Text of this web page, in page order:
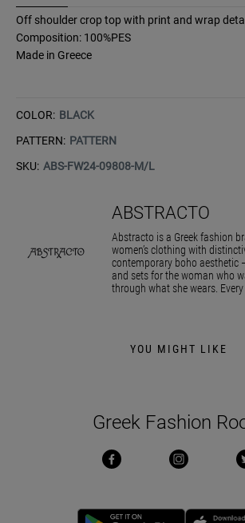
Off shoulder crop top with print and wrap
Composition: 100%PES
Made in Greece
COLOR: BLACK
PATTERN: PATTERN
SKU: ABS-FW24-09808-M/L
ABSTRACTO
Abstracto is a Greek fashion
women’s clothing with
contemporary boho aesthetic
and sets for the woman who
through what she wears.
YOU MIGHT LIKE
Greek Fashion